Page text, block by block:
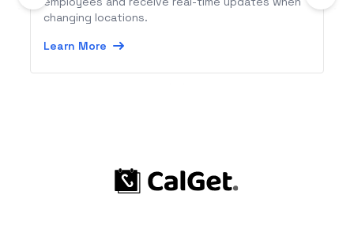
changing locations.
Learn More